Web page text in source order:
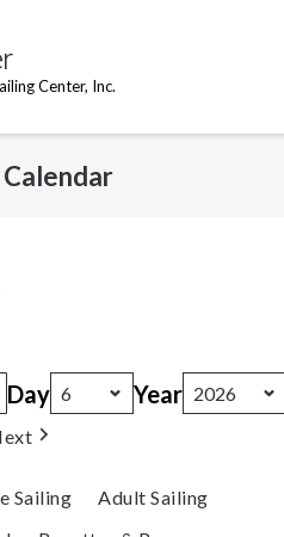
Center, Inc.
Day Year
Sailing
Adult Sailing